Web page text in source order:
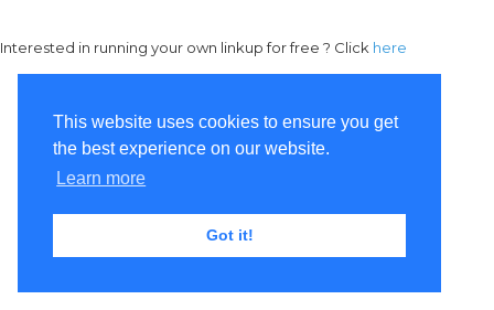
This website uses cookies to ensure you get
the best experience on our website.
Learn more
Got it!
Interested in running your own linkup for free ? Click here